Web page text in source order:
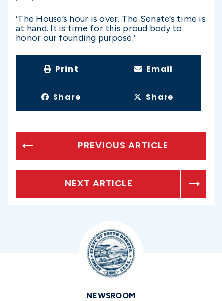
‘The House’s hour is over. The Senate’s time is
at hand. It is time for this proud body to
honor our founding purpose.’
Print Email
Share Share
PREVIOUS ARTICLE
NEXT ARTICLE
NEWSROOM